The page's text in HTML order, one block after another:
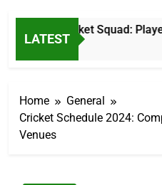
LATEST
Cricket Squad: Players,
Home
General
Cricket Schedule 2024:
Venues